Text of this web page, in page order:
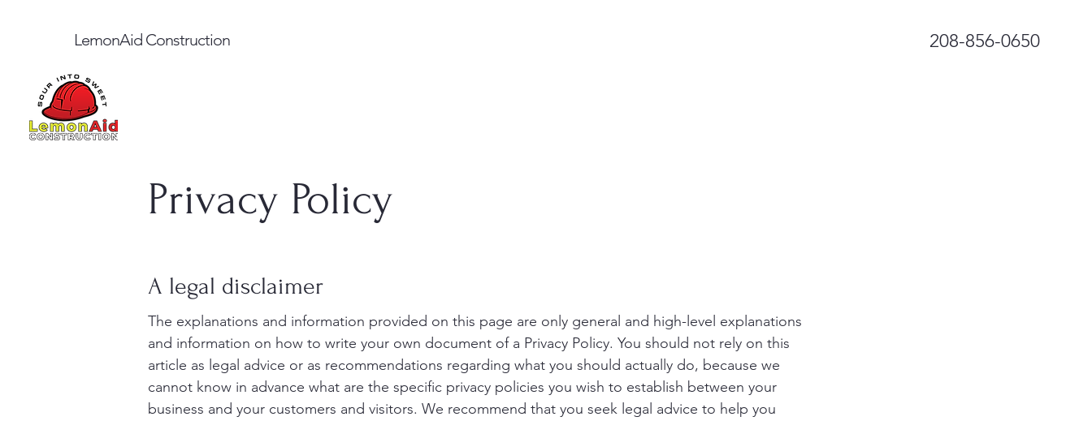
LemonAid Construction 208-856-0650
Privacy Policy
A legal disclaimer
The explanations and information provided on this page are only general and high-level explanations
and information on how to write your own document of a Privacy Policy. You should not rely on this
article as legal advice or as recommendations regarding what you should actually do, because we
cannot know in advance what are the specific privacy policies you wish to establish between your
business and your customers and visitors. We recommend that you seek legal advice to help you